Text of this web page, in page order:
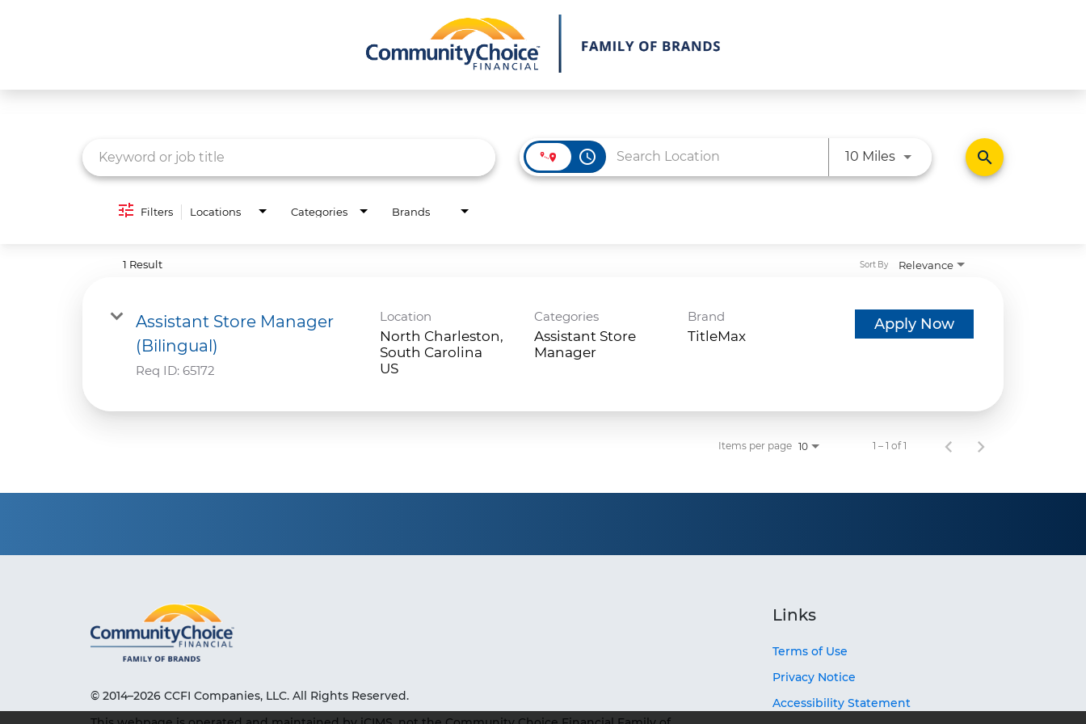
access_time 10 MilesUse LEFT and RIGHT arrow
search
Filters Locations Categories Brands
1 Result Relevance
Sort By
Assistant Store Manager
(Bilingual)
Req ID: 65172
Location
North Charleston,
South Carolina
Categories
Assistant Store
Manager
Brand
TitleMax
Apply Now
Items per page 10 1 – 1 of 1
© 2014–2026 CCFI Companies, LLC. All Rights Reserved.
Links
Terms of Use
Privacy Notice
Accessibility Statement